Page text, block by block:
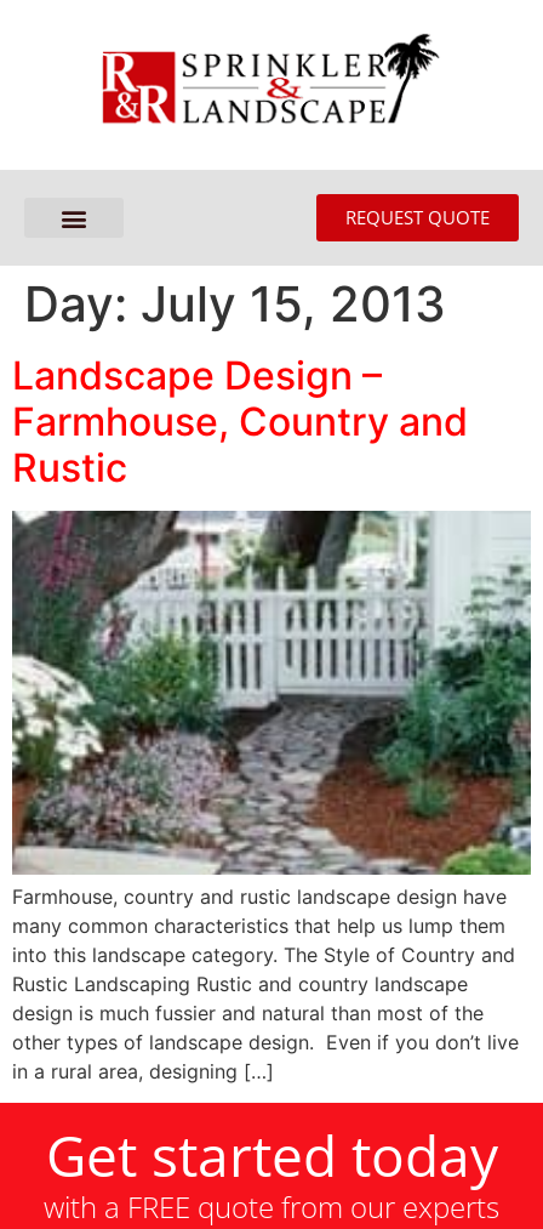
REQUEST QUOTE
Day: July 15, 2013
Landscape Design –
Farmhouse, Country and
Rustic
Farmhouse, country and rustic landscape design have
many common characteristics that help us lump them
into this landscape category. The Style of Country and
Rustic Landscaping Rustic and country landscape
design is much fussier and natural than most of the
other types of landscape design. Even if you don’t live
in a rural area, designing […]
Get started today
with a FREE quote from our experts